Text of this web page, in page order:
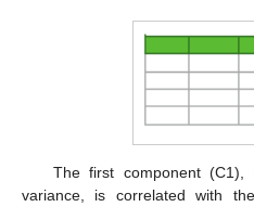
The first component
variance, is correlated with